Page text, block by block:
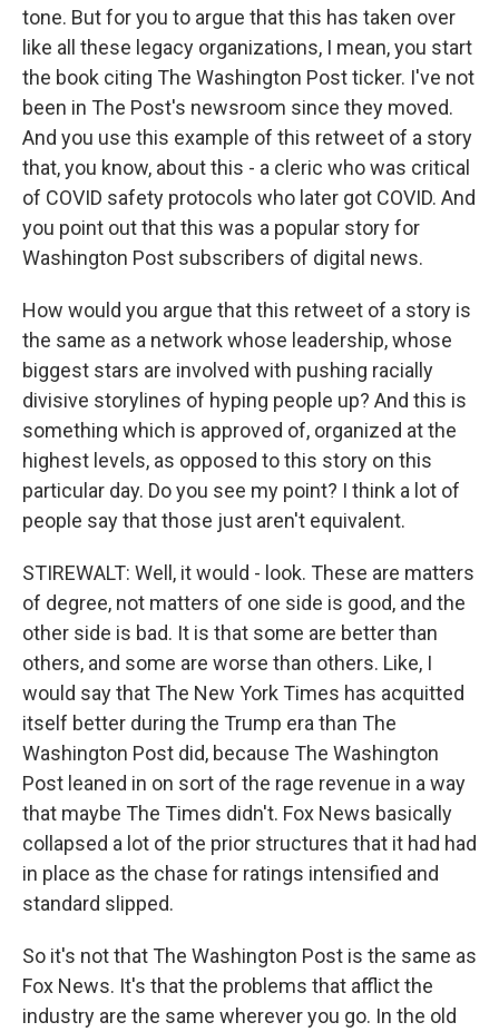
tone. But for you to argue that this has taken over
like all these legacy organizations, I mean, you start
the book citing The Washington Post ticker. I've not
been in The Post's newsroom since they moved.
And you use this example of this retweet of a story
that, you know, about this - a cleric who was critical
of COVID safety protocols who later got COVID. And
you point out that this was a popular story for
Washington Post subscribers of digital news.
How would you argue that this retweet of a story is
the same as a network whose leadership, whose
biggest stars are involved with pushing racially
divisive storylines of hyping people up? And this is
something which is approved of, organized at the
highest levels, as opposed to this story on this
particular day. Do you see my point? I think a lot of
people say that those just aren't equivalent.
STIREWALT: Well, it would - look. These are matters
of degree, not matters of one side is good, and the
other side is bad. It is that some are better than
others, and some are worse than others. Like, I
would say that The New York Times has acquitted
itself better during the Trump era than The
Washington Post did, because The Washington
Post leaned in on sort of the rage revenue in a way
that maybe The Times didn't. Fox News basically
collapsed a lot of the prior structures that it had had
in place as the chase for ratings intensified and
standard slipped.
So it's not that The Washington Post is the same as
Fox News. It's that the problems that afflict the
industry are the same wherever you go. In the old